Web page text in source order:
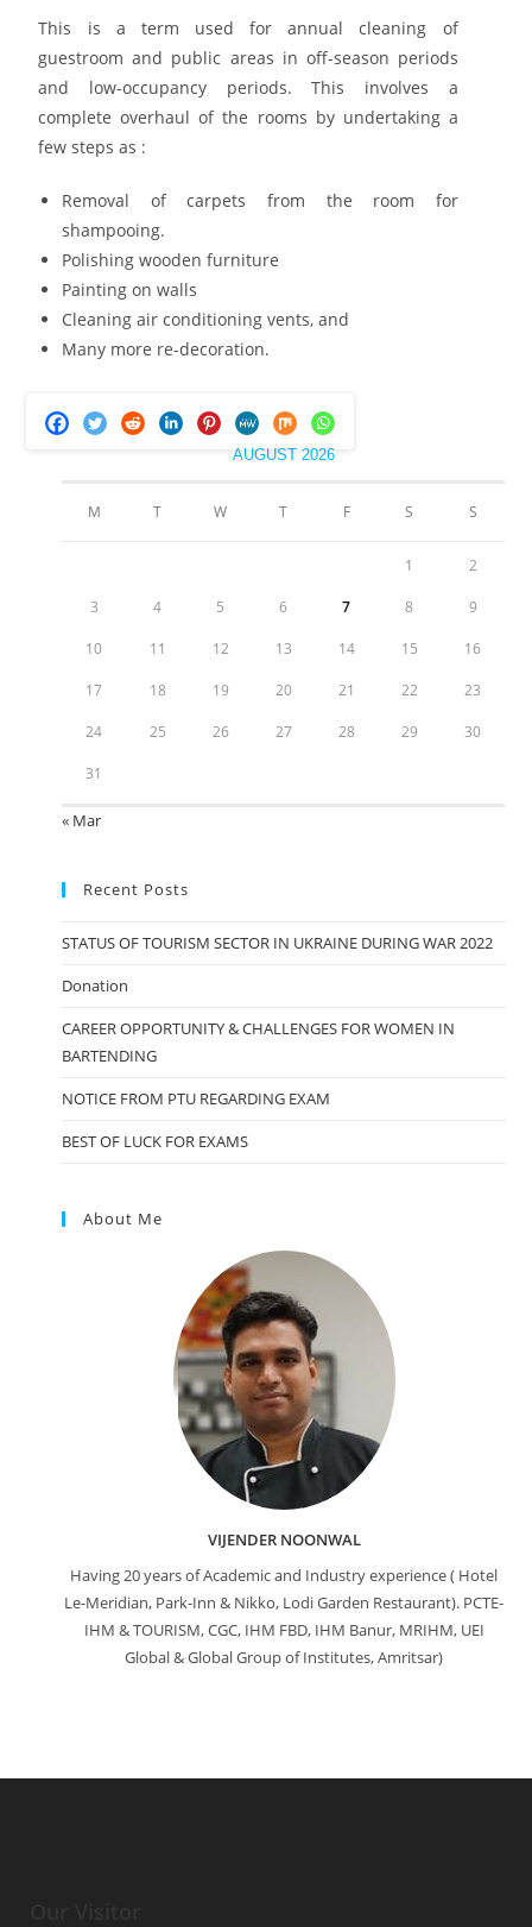
This is a term used for annual cleaning of
guestroom and public areas in off-season periods
and low-occupancy periods. This involves a
complete overhaul of the rooms by undertaking a
few steps as :
Removal of carpets from the room for
shampooing.
Polishing wooden furniture
Painting on walls
Cleaning air conditioning vents, and
Many more re-decoration.
AUGUST 2026
M T W T F S S
1 2
3 4 5 6 7 8 9
10 11 12 13 14 15 16
17 18 19 20 21 22 23
24 25 26 27 28 29 30
31
« Mar
Recent Posts
STATUS OF TOURISM SECTOR IN UKRAINE DURING WAR 2022
Donation
CAREER OPPORTUNITY & CHALLENGES FOR WOMEN IN
BARTENDING
NOTICE FROM PTU REGARDING EXAM
BEST OF LUCK FOR EXAMS
About Me
VIJENDER NOONWAL
Having 20 years of Academic and Industry experience ( Hotel
Le-Meridian, Park-Inn & Nikko, Lodi Garden Restaurant). PCTE-
IHM & TOURISM, CGC, IHM FBD, IHM Banur, MRIHM, UEI
Global & Global Group of Institutes, Amritsar)